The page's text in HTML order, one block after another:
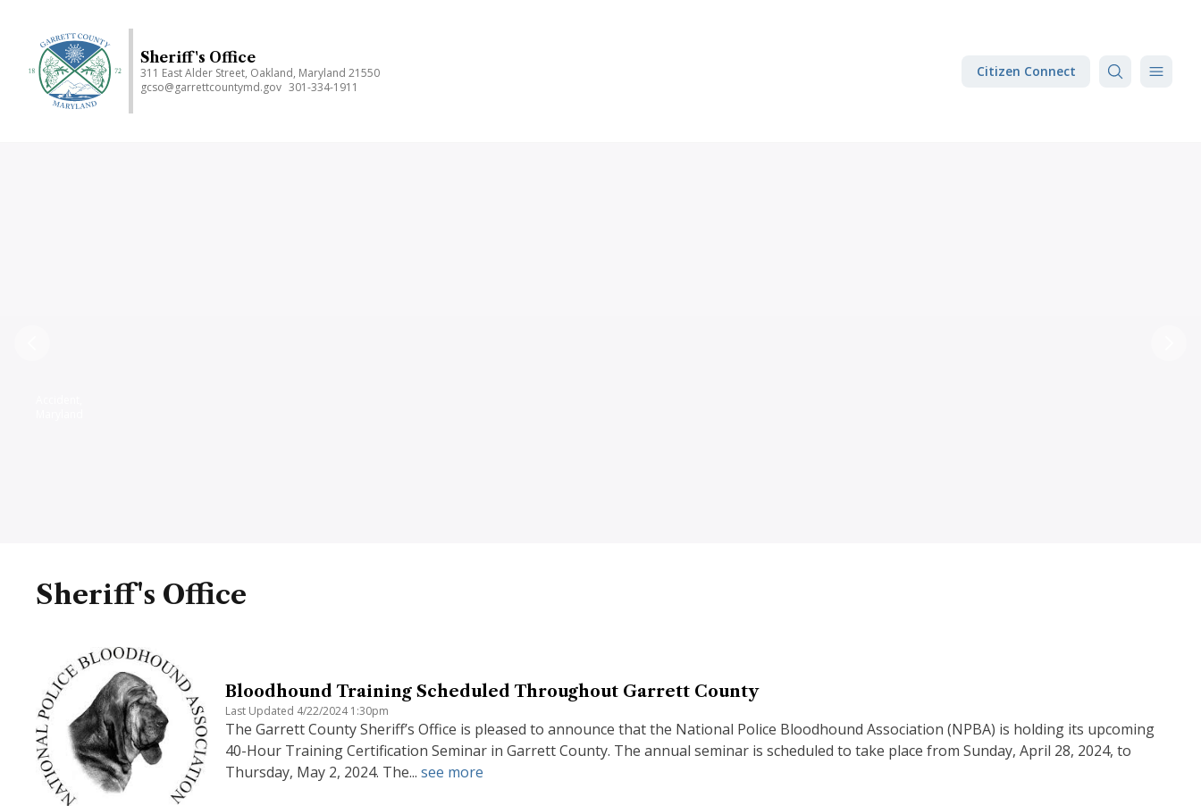
content
Sheriff's Office
311 East Alder Street, Oakland, Maryland 21550
gcso@garrettcountymd.gov 301-334-1911
Citizen Connect
Sheriff's Office
Bloodhound Training Scheduled Throughout Garrett County
Last Updated 4/22/2024 1:30pm
The Garrett County Sheriff’s Office is pleased to announce that the National Police Bloodhound Association (NPBA) is holding its upcoming
40-Hour Training Certification Seminar in Garrett County. The annual seminar is scheduled to take place from Sunday, April 28, 2024, to
Thursday, May 2, 2024. The... see more